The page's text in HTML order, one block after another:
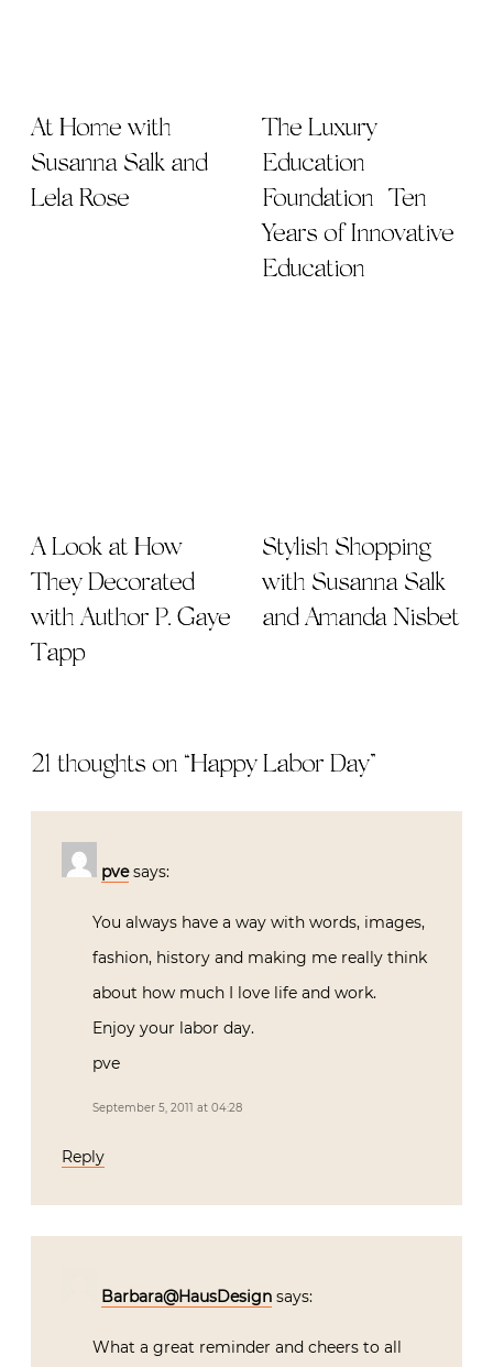
At Home with
Susanna Salk and
Lela Rose
The Luxury
Education
Foundation | Ten
Years of Innovative
Education
A Look at How
They Decorated
with Author P. Gaye
Tapp
Stylish Shopping
with Susanna Salk
and Amanda Nisbet
21 thoughts on “Happy Labor Day”
pve says:
You always have a way with words, images,
fashion, history and making me really think
about how much I love life and work.
Enjoy your labor day.
pve
September 5, 2011 at 04:28
Reply
Barbara@HausDesign says:
What a great reminder and cheers to all